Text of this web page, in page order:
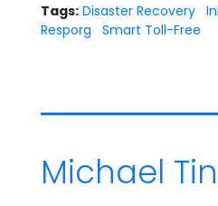
Tags: Disaster Recovery
Resporg
Smart Toll-Free
Michael